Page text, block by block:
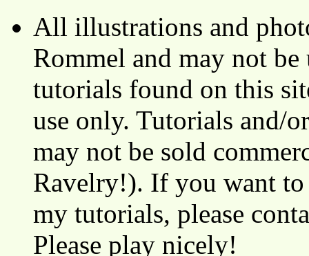
All illustrations and
Rommel and may not
tutorials found on this
use only. Tutorials and/
may not be sold
Ravelry!). If you want to
my tutorials, please
Please play nicely!